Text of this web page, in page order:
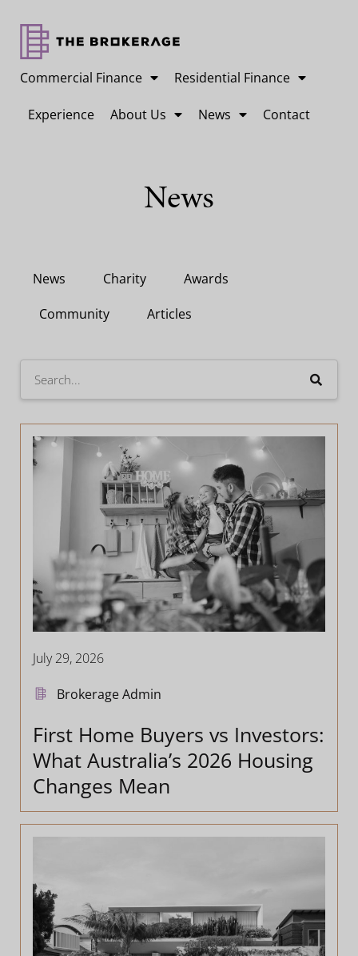
Commercial Finance Residential Finance
Experience About Us News Contact
News
News Charity
Awards
Community
Articles
July 29, 2026
Brokerage Admin
First Home Buyers vs Investors:
What Australia’s 2026 Housing
Changes Mean